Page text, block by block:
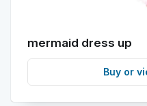
mermaid dress up
Buy or